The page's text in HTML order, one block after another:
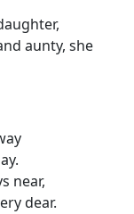
aunty, she
near,
dear.